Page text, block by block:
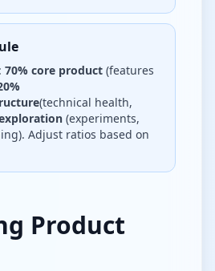
70% core product (features
(technical health,
(experiments,
Adjust ratios based on
Product